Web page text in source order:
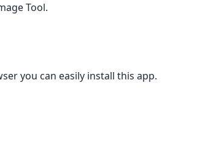
Tool.
you can easily install this app.